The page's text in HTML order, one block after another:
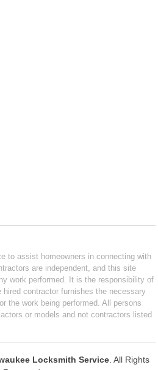
to assist homeowners in connecting with
are independent, and this site
work performed. It is the responsibility of
contractor furnishes the necessary
the work being performed. All persons
or models and not contractors listed
Locksmith Service . All Rights